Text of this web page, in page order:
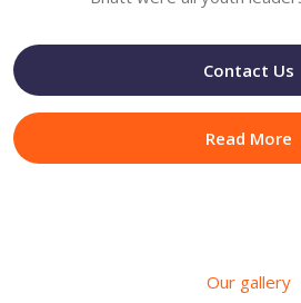
Contact Us
Read More
Our gallery